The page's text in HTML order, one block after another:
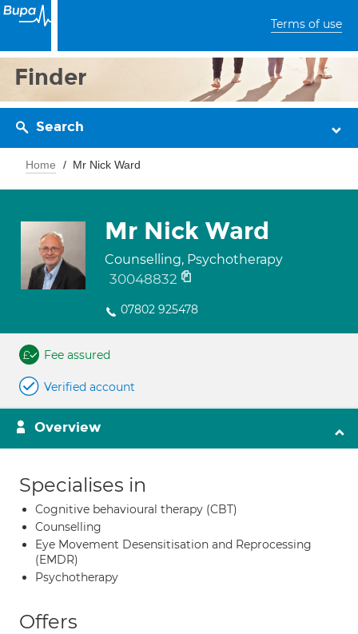
Terms of use
Finder
Search
Home Mr Nick Ward
Mr Nick Ward
Counselling, Psychotherapy
30048832
07802 925478
Fee assured
Verified account
Overview
Specialises in
Cognitive behavioural therapy (CBT)
Counselling
Eye Movement Desensitisation and Reprocessing
(EMDR)
Psychotherapy
Offers